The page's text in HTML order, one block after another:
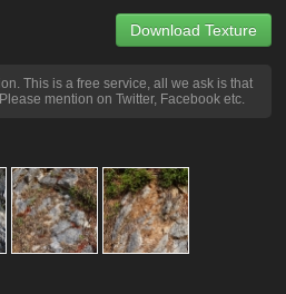
Download Texture
This is a free service, all we ask is that
mention on Twitter, Facebook etc.